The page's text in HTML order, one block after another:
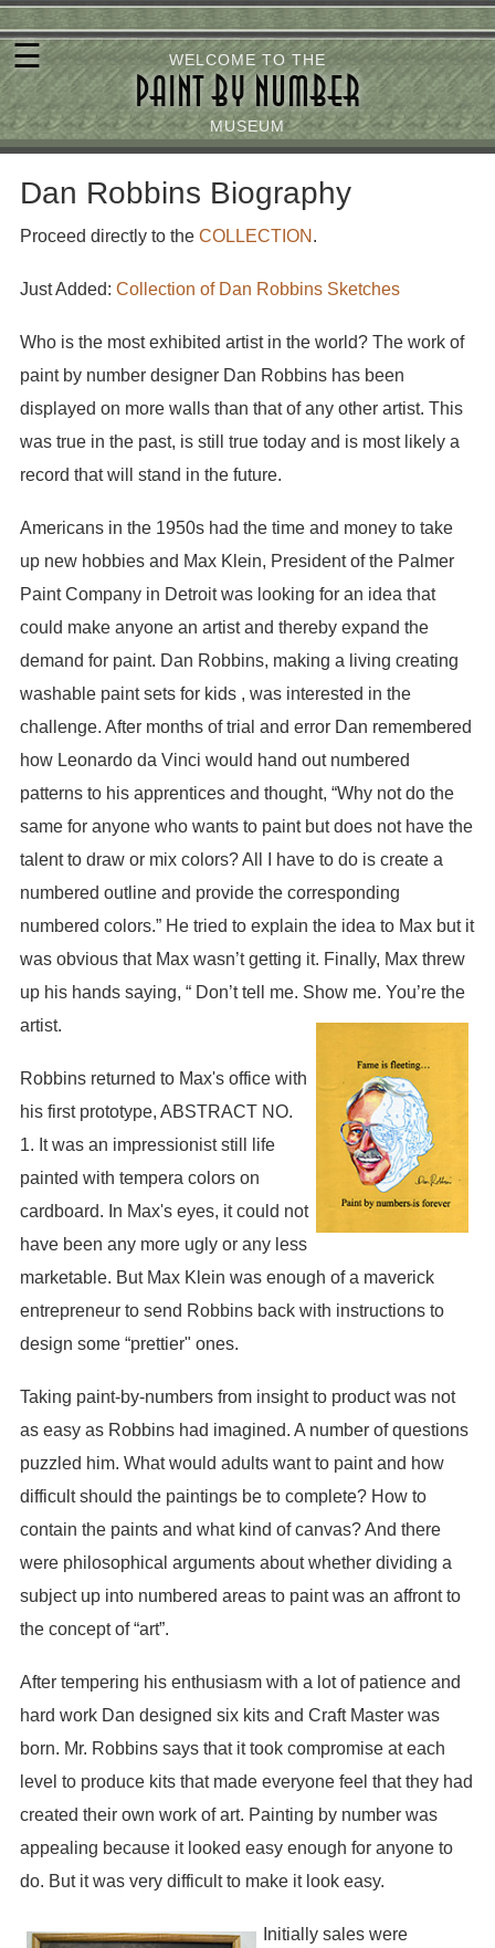
Skip
to
main
content
WELCOME TO THE
PAINT BY NUMBER
MUSEUM
☰
Dan Robbins Biography
Proceed directly to the COLLECTION .
Just Added: Collection of Dan Robbins Sketches
Who is the most exhibited artist in the world? The work of
paint by number designer Dan Robbins has been
displayed on more walls than that of any other artist. This
was true in the past, is still true today and is most likely a
record that will stand in the future.
Americans in the 1950s had the time and money to take
up new hobbies and Max Klein, President of the Palmer
Paint Company in Detroit was looking for an idea that
could make anyone an artist and thereby expand the
demand for paint. Dan Robbins, making a living creating
washable paint sets for kids , was interested in the
challenge. After months of trial and error Dan remembered
how Leonardo da Vinci would hand out numbered
patterns to his apprentices and thought, “Why not do the
same for anyone who wants to paint but does not have the
talent to draw or mix colors? All I have to do is create a
numbered outline and provide the corresponding
numbered colors.” He tried to explain the idea to Max but it
was obvious that Max wasn’t getting it. Finally, Max threw
up his hands saying, “ Don’t tell me. Show me. You’re the
artist.
Robbins returned to Max's office with
his first prototype, ABSTRACT NO.
1. It was an impressionist still life
painted with tempera colors on
cardboard. In Max's eyes, it could not
have been any more ugly or any less
marketable. But Max Klein was enough of a maverick
entrepreneur to send Robbins back with instructions to
design some “prettier" ones.
Taking paint-by-numbers from insight to product was not
as easy as Robbins had imagined. A number of questions
puzzled him. What would adults want to paint and how
difficult should the paintings be to complete? How to
contain the paints and what kind of canvas? And there
were philosophical arguments about whether dividing a
subject up into numbered areas to paint was an affront to
the concept of “art”.
After tempering his enthusiasm with a lot of patience and
hard work Dan designed six kits and Craft Master was
born. Mr. Robbins says that it took compromise at each
level to produce kits that made everyone feel that they had
created their own work of art. Painting by number was
appealing because it looked easy enough for anyone to
do. But it was very difficult to make it look easy.
Initially sales were